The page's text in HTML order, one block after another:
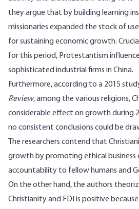
they argue that by building learning
missionaries expanded the stock of
for sustaining economic growth.
for this period, Protestantism
sophisticated industrial firms in China.
Furthermore, according to a 2015
Review, among the various religions,
considerable effect on growth during
no consistent conclusions could be
The researchers contend that
growth by promoting ethical business
accountability to fellow humans and
On the other hand, the authors
Christianity and FDI is positive